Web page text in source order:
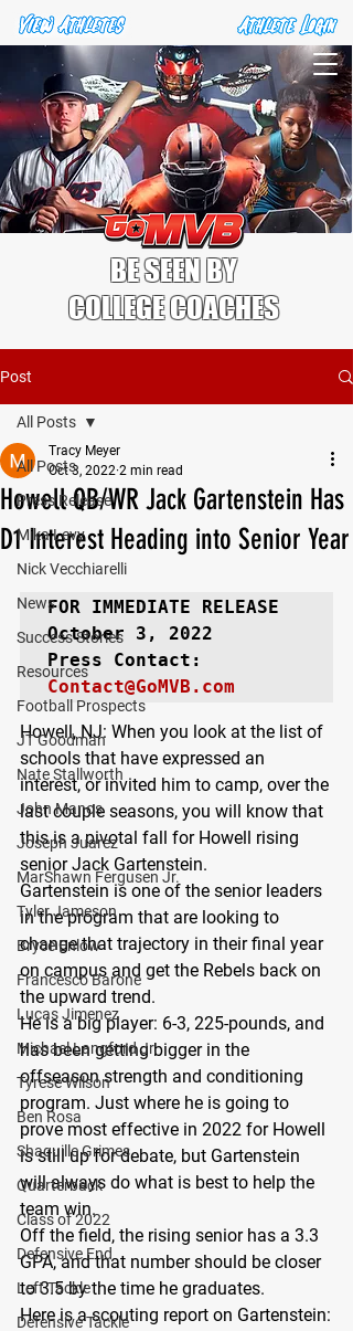
BE SEEN BY
COLLEGE COACHES
Post
All Posts
Press Release
Mika Levy
Nick Vecchiarelli
News
Success Stories
Resources
Football Prospects
JT Goodman
Nate Stallworth
John Manos
Joseph Juarez
MarShawn Fergusen Jr.
Tyler Jameson
Bryce Enlow
Francesco Barone
Lucas Jimenez
Michael Langford Jr.
Tyrese Wilson
Ben Rosa
Shaquille Grimes
Quarterback
Class of 2022
Defensive End
Left Tackle
Defensive Tackle
All Posts
Howell QB/WR Jack Gartenstein Has
D1 Interest Heading into Senior Year
Tracy Meyer
Oct 3, 2022 2 min read
FOR IMMEDIATE RELEASE
October 3, 2022
Contact@GoMVB.com
Howell, NJ: When you look at the list of
schools that have expressed an
interest, or invited him to camp, over the
last couple seasons, you will know that
this is a pivotal fall for Howell rising
senior Jack Gartenstein.
Gartenstein is one of the senior leaders
in the program that are looking to
change that trajectory in their final year
on campus and get the Rebels back on
the upward trend.
He is a big player: 6-3, 225-pounds, and
has been getting bigger in the
offseason strength and conditioning
program. Just where he is going to
prove most effective in 2022 for Howell
is still up for debate, but Gartenstein
will always do what is best to help the
team win.
Off the field, the rising senior has a 3.3
GPA, and that number should be closer
to 3.5 by the time he graduates.
Here is a scouting report on Gartenstein: